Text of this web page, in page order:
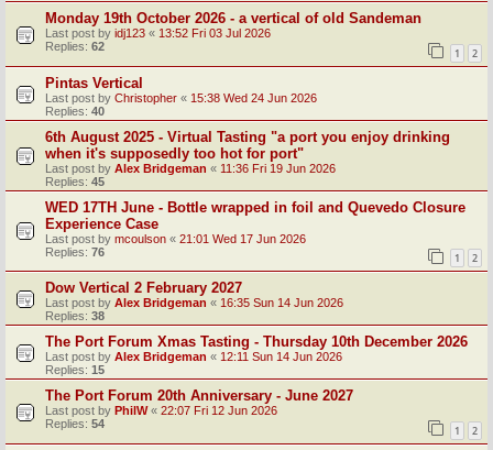
Monday 19th October 2026 - a vertical of old Sandeman
Last post by idj123 « 13:52 Fri 03 Jul 2026
Replies: 62 1 2
Pintas Vertical
Last post by Christopher « 15:38 Wed 24 Jun 2026
Replies: 40
6th August 2025 - Virtual Tasting "a port you enjoy drinking
when it's supposedly too hot for port"
Last post by Alex Bridgeman « 11:36 Fri 19 Jun 2026
Replies: 45
WED 17TH June - Bottle wrapped in foil and Quevedo Closure
Experience Case
Last post by mcoulson « 21:01 Wed 17 Jun 2026
Replies: 76 1 2
Dow Vertical 2 February 2027
Last post by Alex Bridgeman « 16:35 Sun 14 Jun 2026
Replies: 38
The Port Forum Xmas Tasting - Thursday 10th December 2026
Last post by Alex Bridgeman « 12:11 Sun 14 Jun 2026
Replies: 15
The Port Forum 20th Anniversary - June 2027
Last post by PhilW« 22:07 Fri 12 Jun 2026
Replies: 54 1 2